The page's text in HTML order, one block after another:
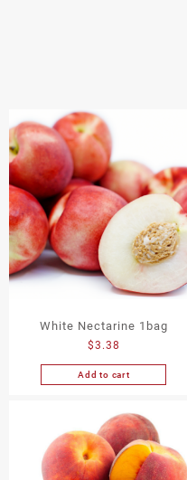
White Nectarine 1bag
$3.38
Add to cart